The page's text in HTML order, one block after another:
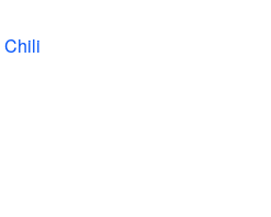
Chili